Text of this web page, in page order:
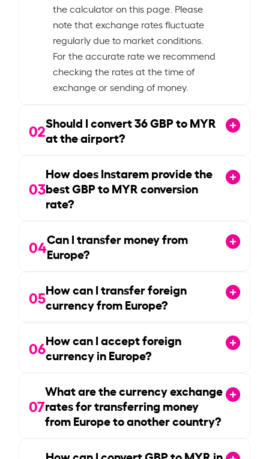
the calculator on this page. Please
note that exchange rates fluctuate
regularly due to market conditions.
For the accurate rate we recommend
checking the rates at the time of
exchange or sending of money.
02Should I convert36GBP to MYR
at the airport?
03
How does Instarem provide the
best GBP to MYR conversion
rate?
04Can I transfer money from
Europe?
05How can I transfer foreign
currency from Europe?
06How can I accept foreign
currency in Europe?
07
What are the currency exchange
rates for transferring money
from Europe to another country?